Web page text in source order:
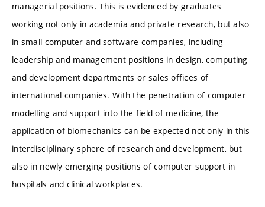
managerial positions. This is evidenced by graduates
working not only in academia and private research, but also
in small computer and software companies, including
leadership and management positions in design, computing
and development departments or sales offices of
international companies. With the penetration of computer
modelling and support into the field of medicine, the
application of biomechanics can be expected not only in this
interdisciplinary sphere of research and development, but
also in newly emerging positions of computer support in
hospitals and clinical workplaces.